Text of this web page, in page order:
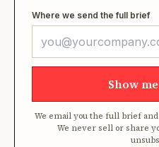
Where we send the full brief
Show
We email you the full brief
We never sell or share